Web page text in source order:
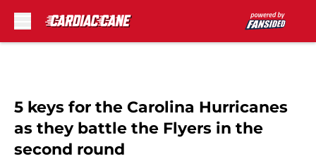
5 keys for the Carolina Hurricanes
as they battle the Flyers in the
second round